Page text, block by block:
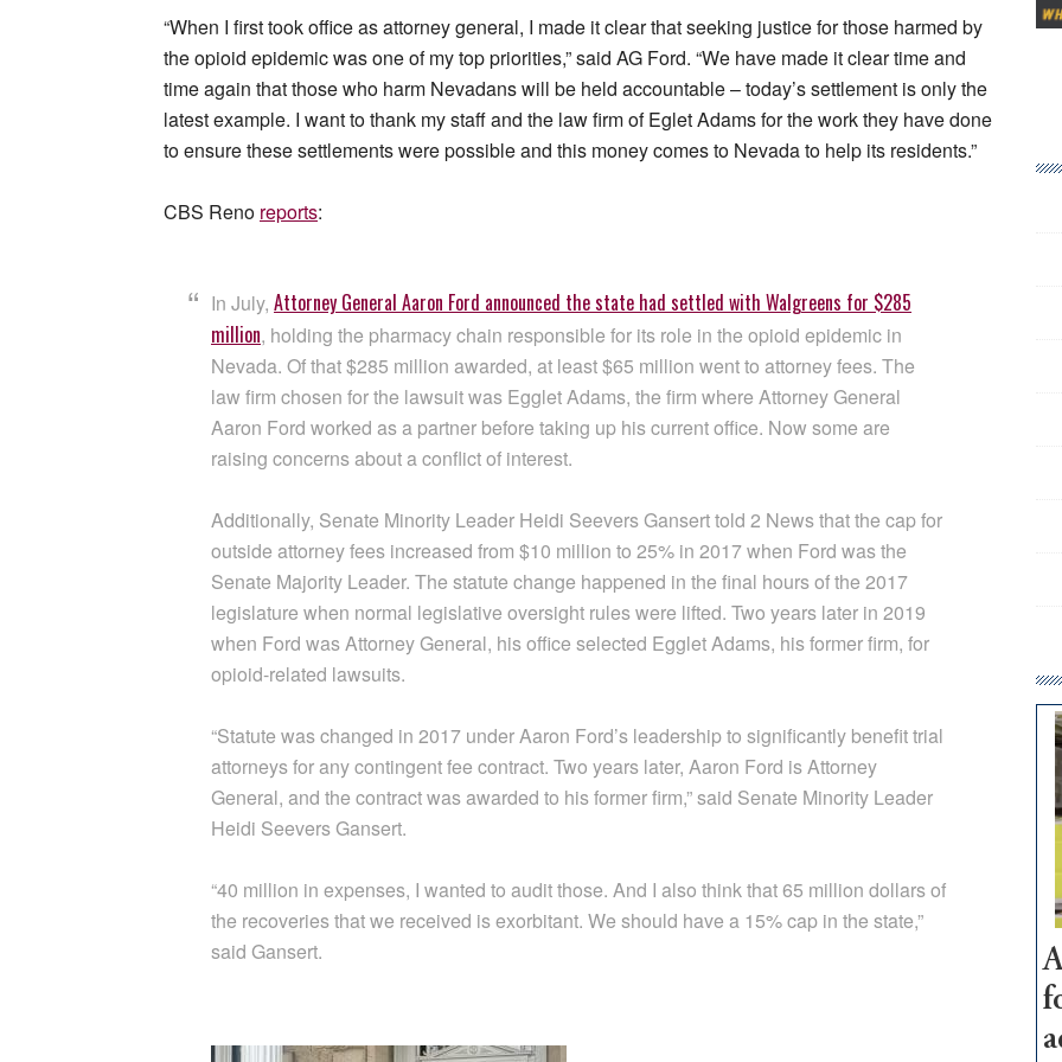
“When I first took office as attorney general, I made it clear that seeking justice for those harmed by
the opioid epidemic was one of my top priorities,” said AG Ford. “We have made it clear time and
time again that those who harm Nevadans will be held accountable – today’s settlement is only the
latest example. I want to thank my staff and the law firm of Eglet Adams for the work they have done
to ensure these settlements were possible and this money comes to Nevada to help its residents.”
CBS Reno reports:
In July, Attorney General Aaron Ford announced the state had settled with Walgreens for $285
million, holding the pharmacy chain responsible for its role in the opioid epidemic in
Nevada. Of that $285 million awarded, at least $65 million went to attorney fees. The
law firm chosen for the lawsuit was Egglet Adams, the firm where Attorney General
Aaron Ford worked as a partner before taking up his current office. Now some are
raising concerns about a conflict of interest.
Additionally, Senate Minority Leader Heidi Seevers Gansert told 2 News that the cap for
outside attorney fees increased from $10 million to 25% in 2017 when Ford was the
Senate Majority Leader. The statute change happened in the final hours of the 2017
legislature when normal legislative oversight rules were lifted. Two years later in 2019
when Ford was Attorney General, his office selected Egglet Adams, his former firm, for
opioid-related lawsuits.
“Statute was changed in 2017 under Aaron Ford’s leadership to significantly benefit trial
attorneys for any contingent fee contract. Two years later, Aaron Ford is Attorney
General, and the contract was awarded to his former firm,” said Senate Minority Leader
Heidi Seevers Gansert.
“40 million in expenses, I wanted to audit those. And I also think that 65 million dollars of
the recoveries that we received is exorbitant. We should have a 15% cap in the state,”
said Gansert.